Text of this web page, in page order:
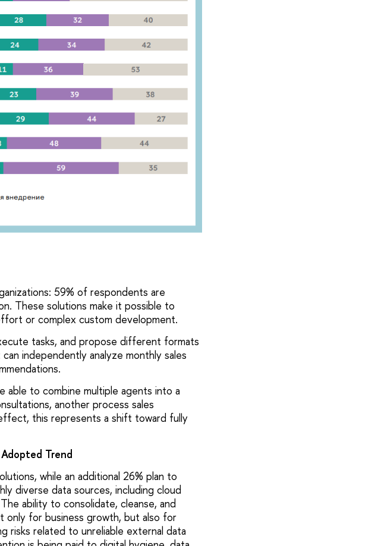
59% of respondents are
These solutions make it possible to
or complex custom development.
tasks, and propose different formats
independently analyze monthly sales
able to combine multiple agents into a
another process sales
this represents a shift toward fully
Trend
while an additional 26% plan to
diverse data sources, including cloud
ability to consolidate, cleanse, and
only for business growth, but also for
risks related to unreliable external data